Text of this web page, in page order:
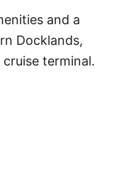
and a
Docklands,
terminal.